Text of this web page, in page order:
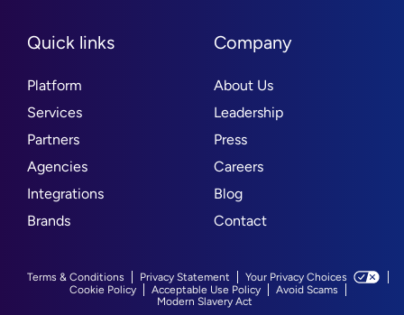
Quick links
Platform
Services
Partners
Agencies
Integrations
Brands
Company
About Us
Leadership
Press
Careers
Blog
Contact
Terms & Conditions Privacy Statement
Your Privacy Choices
Cookie Policy
Acceptable Use Policy
Avoid Scams
Modern Slavery Act